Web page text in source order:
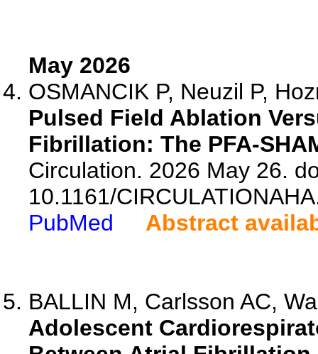
May 2026
OSMANCIK P, Neuzil P,
Pulsed Field Ablation
Fibrillation: The PFA-
Circulation. 2026 May 26.
10.1161/
PubMed
Abstract
BALLIN M, Carlsson AC,
Adolescent